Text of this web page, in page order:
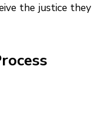
the justice they